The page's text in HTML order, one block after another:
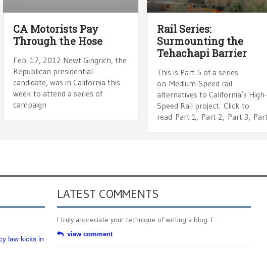
CA Motorists Pay
Through the Hose
Feb. 17, 2012 Newt Gingrich, the
Republican presidential
candidate, was in California this
week to attend a series of
campaign
Rail Series:
Surmounting the
Tehachapi Barrier
This is Part 5 of a series
on Medium-Speed rail
alternatives to California’s High-
Speed Rail project. Click to
read Part 1, Part 2, Part 3,
law kicks in
LATEST COMMENTS
I truly appreciate your technique of writing a blog. I ...
view comment